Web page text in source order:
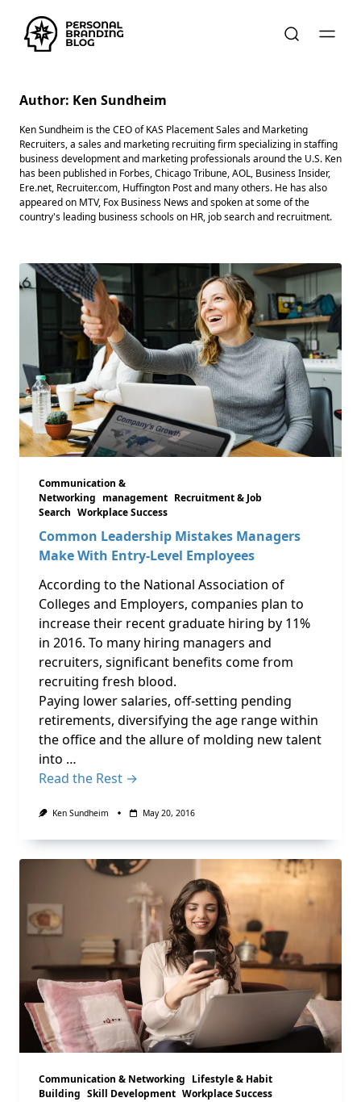
Author: Ken Sundheim
Ken Sundheim is the CEO of KAS Placement Sales and Marketing
Recruiters, a sales and marketing recruiting firm specializing in staffing
business development and marketing professionals around the U.S. Ken
has been published in Forbes, Chicago Tribune, AOL, Business Insider,
Ere.net, Recruiter.com, Huffington Post and many others. He has also
appeared on MTV, Fox Business News and spoken at some of the
country's leading business schools on HR, job search and recruitment.
Communication &
Networking management Recruitment & Job
Search Workplace Success
Common Leadership Mistakes Managers
Make With Entry-Level Employees
According to the National Association of
Colleges and Employers, companies plan to
increase their recent graduate hiring by 11%
in 2016. To many hiring managers and
recruiters, significant benefits come from
recruiting fresh blood.
Paying lower salaries, off-setting pending
retirements, diversifying the age range within
the office and the allure of molding new talent
into …
Read the Rest →
Ken Sundheim May 20, 2016
Communication & Networking Lifestyle & Habit
Building Skill Development Workplace Success